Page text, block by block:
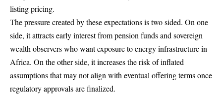
listing pricing.
The pressure created by these expectations is two sided. On one
side, it attracts early interest from pension funds and sovereign
wealth observers who want exposure to energy infrastructure in
Africa. On the other side, it increases the risk of inflated
assumptions that may not align with eventual offering terms once
regulatory approvals are finalized.